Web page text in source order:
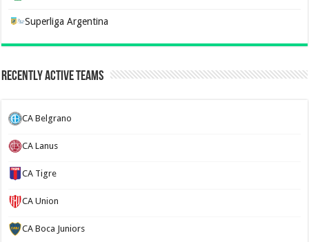
Superliga Argentina
Recently Active Teams
CA Belgrano
CA Lanus
CA Tigre
CA Union
CA Boca Juniors